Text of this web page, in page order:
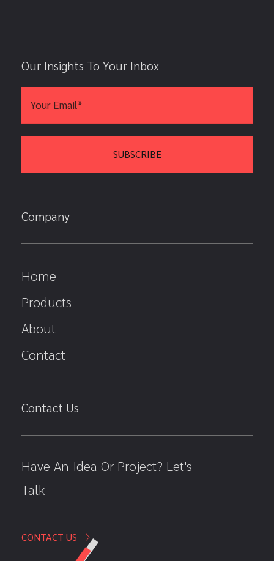
Our Insights To Your Inbox
Company
Home
Products
About
Contact
Contact Us
Have An Idea Or Project? Let's
Talk
CONTACT US